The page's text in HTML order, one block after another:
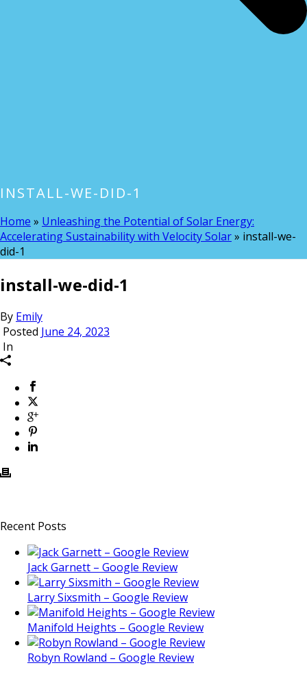
INSTALL-WE-DID-1
Home » Unleashing the Potential of Solar Energy:
Accelerating Sustainability with Velocity Solar» install-we-
did-1
install-we-did-1
By Emily
Posted June 24, 2023
In
Recent Posts
Jack Garnett – Google Review
Larry Sixsmith – Google Review
Manifold Heights – Google Review
Robyn Rowland – Google Review